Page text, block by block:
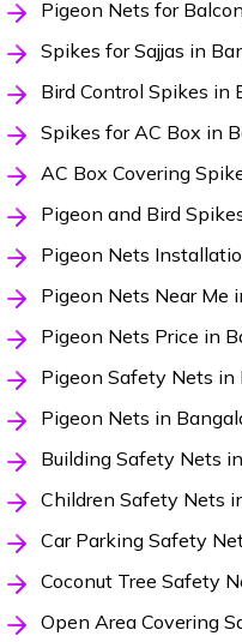
Pigeon Nets for
Spikes for Sajjas in
Bird Control Spikes in
Spikes for AC Box in
AC Box Covering
Pigeon and Bird
Pigeon Nets
Pigeon Nets Near Me
Pigeon Nets Price in
Pigeon Safety Nets in
Pigeon Nets in
Building Safety Nets
Children Safety Nets
Car Parking Safety
Coconut Tree Safety
Open Area Covering